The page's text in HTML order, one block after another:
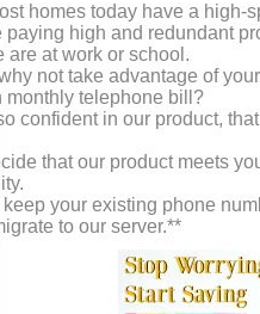
homes today have a high-
paying high and redundant
are at work or school.
not take advantage of
monthly telephone bill?
confident in our product,
that our product meets
your existing phone
to our server.**